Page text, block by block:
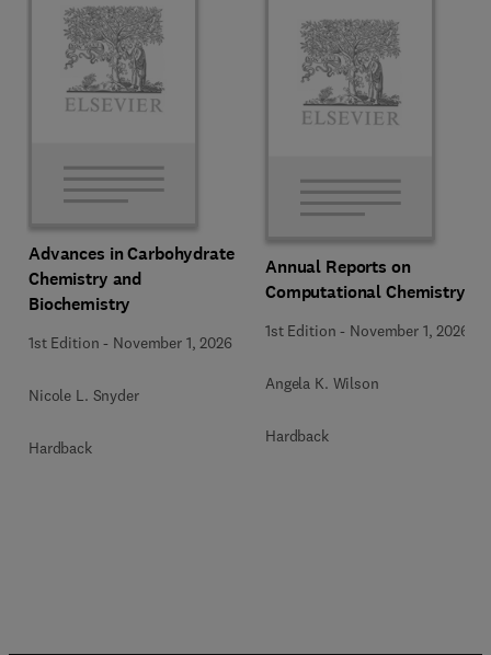
Advances in Carbohydrate
Chemistry and
Biochemistry
1st Edition - November 1, 2026
Nicole L. Snyder
Hardback
Annual Reports on
Computational Chemistry
1st Edition - November 1, 2026
Angela K. Wilson
Hardback